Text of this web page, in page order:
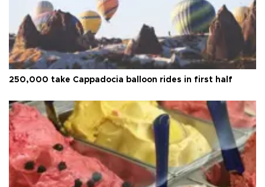
250,000 take Cappadocia balloon rides in first half